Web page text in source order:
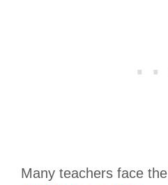
Many teachers face the